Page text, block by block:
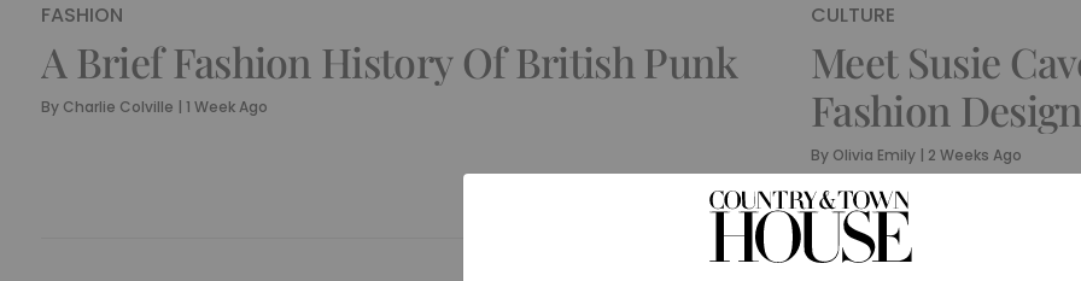
FASHION
A Brief Fashion History Of British Punk
By Charlie Colville | 1 Week Ago
CULTURE
Meet Susie
Fashion
By Olivia Emily | 2 Weeks Ago